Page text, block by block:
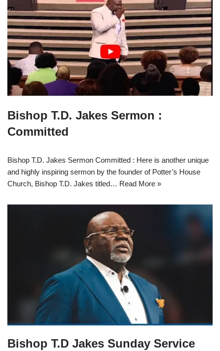
Bishop T.D. Jakes Sermon :
Committed
Bishop T.D. Jakes Sermon Committed : Here is another unique
and highly inspiring sermon by the founder of Potter’s House
Church, Bishop T.D. Jakes titled… Read More »
Bishop T.D Jakes Sunday Service